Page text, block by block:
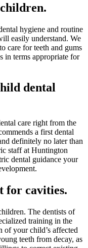
hygiene and routine
easily understand. We
care for teeth and gums
in terms appropriate for
dental
care right from the
a first dental
definitely no later than
staff at Huntington
dental guidance your
for cavities.
The dentists of
training in the
of your child’s affected
teeth from decay, as